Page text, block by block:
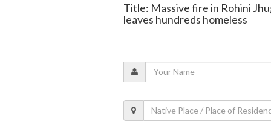
Title: Massive fire in Rohini
leaves hundreds homeless